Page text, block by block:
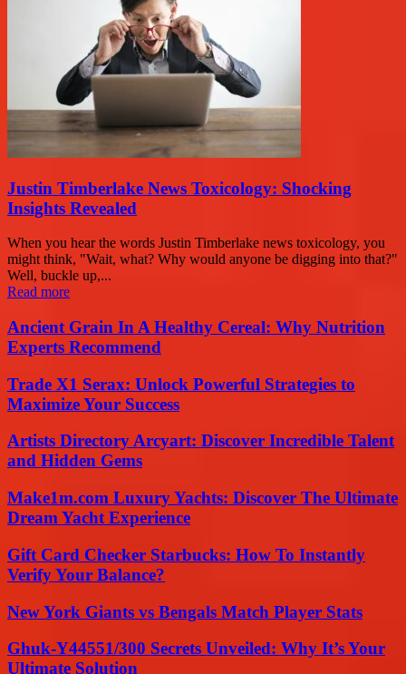
Justin Timberlake News Toxicology: Shocking
Insights Revealed
When you hear the words Justin Timberlake news toxicology, you
might think, "Wait, what? Why would anyone be digging into that?"
Well, buckle up,...
Read more
Ancient Grain In A Healthy Cereal: Why Nutrition
Experts Recommend
Trade X1 Serax: Unlock Powerful Strategies to
Maximize Your Success
Artists Directory Arcyart: Discover Incredible Talent
and Hidden Gems
Make1m.com Luxury Yachts: Discover The Ultimate
Dream Yacht Experience
Gift Card Checker Starbucks: How To Instantly
Verify Your Balance?
New York Giants vs Bengals Match Player Stats
Ghuk-Y44551/300 Secrets Unveiled: Why It’s Your
Ultimate Solution